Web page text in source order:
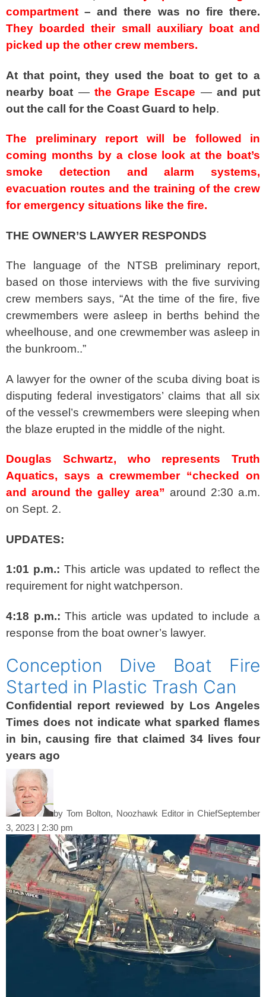
compartment – and there was no fire there.
They boarded their small auxiliary boat and
picked up the other crew members.
At that point, they used the boat to get to a
nearby boat —the Grape Escape — and put
out the call for the Coast Guard to help.
The preliminary report will be followed in
coming months by a close look at the boat’s
smoke detection and alarm systems,
evacuation routes and the training of the crew
for emergency situations like the fire.
THE OWNER’S LAWYER RESPONDS
The language of the NTSB preliminary report,
based on those interviews with the five surviving
crew members says, “At the time of the fire, five
crewmembers were asleep in berths behind the
wheelhouse, and one crewmember was asleep in
the bunkroom..”
A lawyer for the owner of the scuba diving boat is
disputing federal investigators’ claims that all six
of the vessel’s crewmembers were sleeping when
the blaze erupted in the middle of the night.
Douglas Schwartz, who represents Truth
Aquatics, says a crewmember “checked on
and around the galley area” around 2:30 a.m.
on Sept. 2.
UPDATES:
1:01 p.m.: This article was updated to reflect the
requirement for night watchperson.
4:18 p.m.: This article was updated to include a
response from the boat owner’s lawyer.
Conception Dive Boat Fire
Started in Plastic Trash Can
Confidential report reviewed by Los Angeles
Times does not indicate what sparked flames
in bin, causing fire that claimed 34 lives four
years ago
by Tom Bolton, Noozhawk Editor in ChiefSeptember
3, 2023 | 2:30 pm